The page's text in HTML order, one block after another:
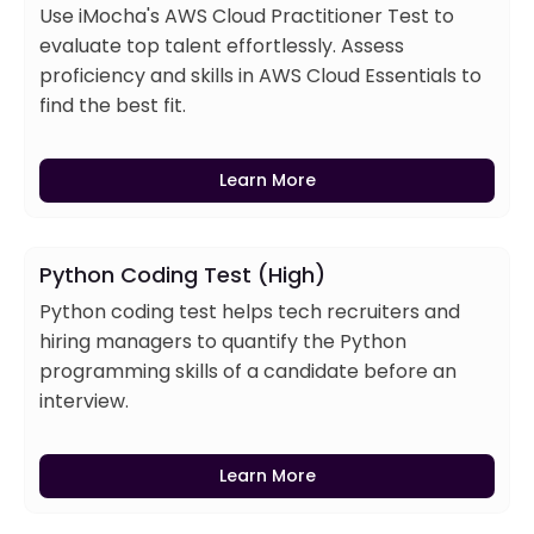
Use iMocha's AWS Cloud Practitioner Test to
evaluate top talent effortlessly. Assess
proficiency and skills in AWS Cloud Essentials to
find the best fit.
Learn More
Python Coding Test (High)
Python coding test helps tech recruiters and
hiring managers to quantify the Python
programming skills of a candidate before an
interview.
Learn More